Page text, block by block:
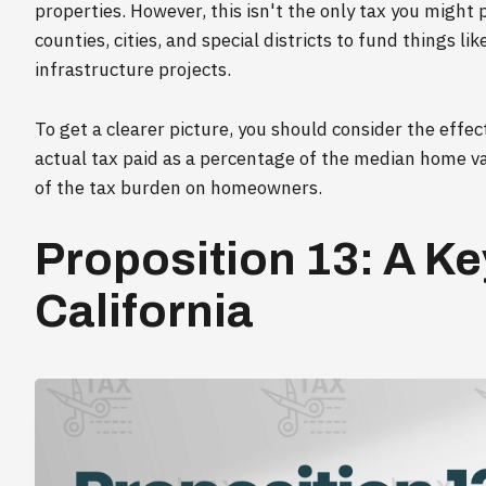
properties. However, this isn't the only tax you might
counties, cities, and special districts to fund things
infrastructure projects.
To get a clearer picture, you should consider the
actual tax paid as a percentage of the median home
of the tax burden on homeowners.
Proposition 13: A
California